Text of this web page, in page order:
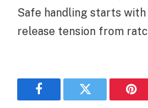
Safe handling starts
release tension from
FacebookTwitter